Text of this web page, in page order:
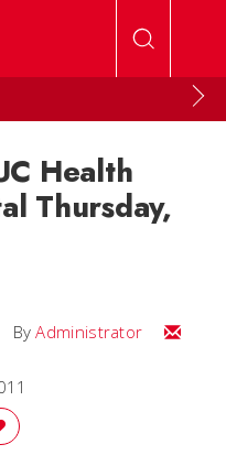
Health
Thursday,
ByAdministrator Email